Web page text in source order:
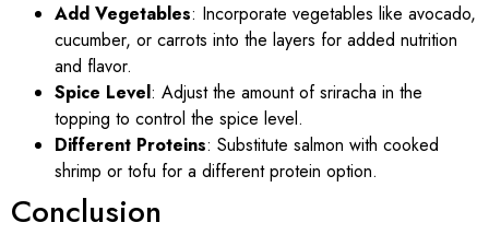
Add Vegetables: Incorporate vegetables like avocado,
cucumber, or carrots into the layers for added nutrition
and flavor.
Spice Level: Adjust the amount of sriracha in the
topping to control the spice level.
Different Proteins: Substitute salmon with cooked
shrimp or tofu for a different protein option.
Conclusion